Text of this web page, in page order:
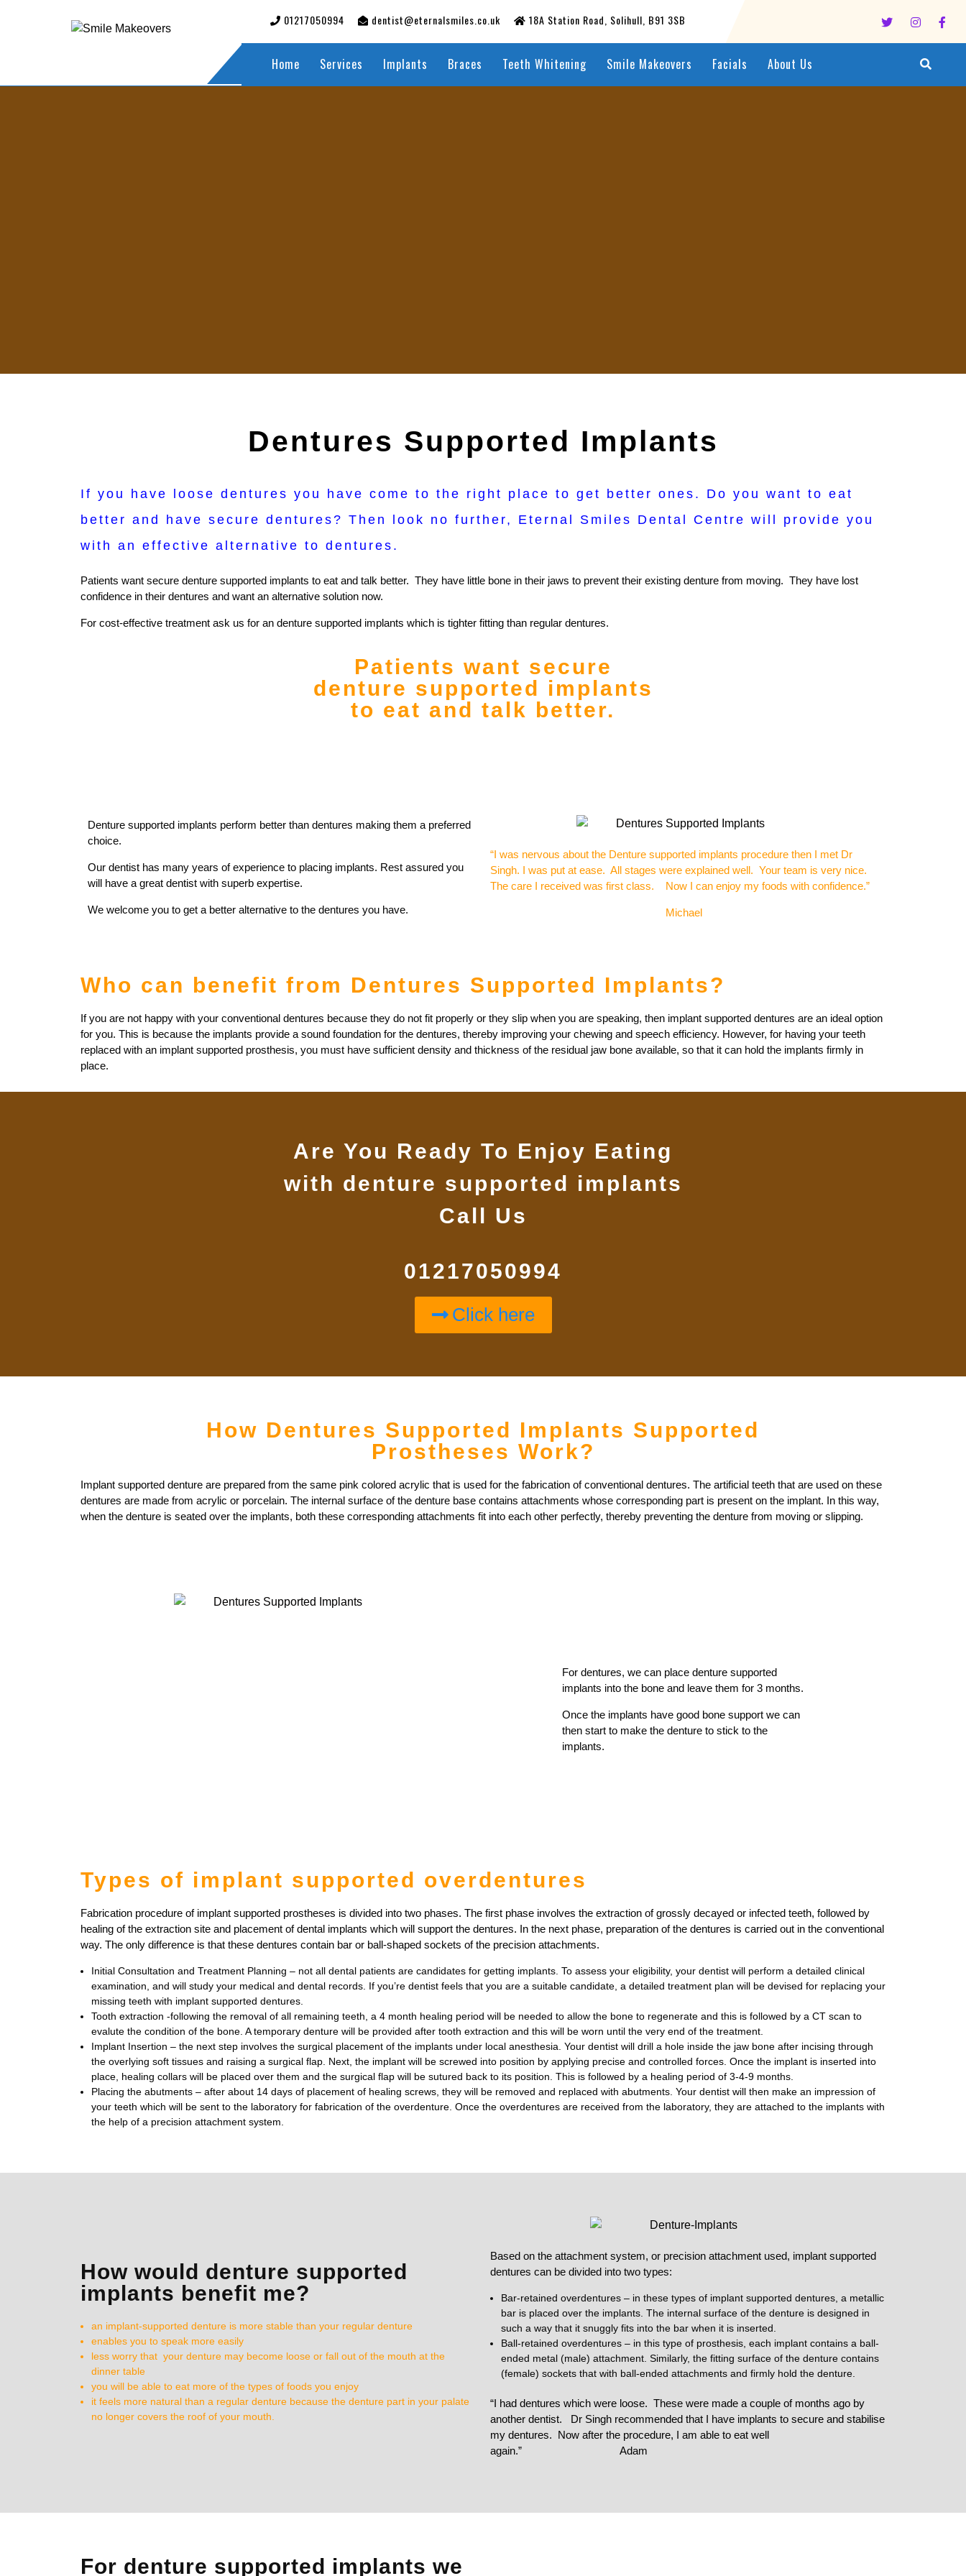
01217050994 dentist@eternalsmiles.co.uk 18A Station Road, Solihull, B91 3SB
Home Services Implants Braces Teeth Whitening Smile Makeovers Facials About Us
Dentures Supported Implants
If you have loose dentures you have come to the right place to get better ones. Do you want to eat
better and have secure dentures? Then look no further, Eternal Smiles Dental Centre will provide you
with an effective alternative to dentures.
Patients want secure denture supported implants to eat and talk better. They have little bone in their jaws to prevent their existing denture from moving. They have lost
confidence in their dentures and want an alternative solution now.
For cost-effective treatment ask us for an denture supported implants which is tighter fitting than regular dentures.
Patients want secure
denture supported implants
to eat and talk better.
Denture supported implants perform better than dentures making them a preferred
choice.
Our dentist has many years of experience to placing implants. Rest assured you
will have a great dentist with superb expertise.
We welcome you to get a better alternative to the dentures you have.
“I was nervous about the Denture supported implants procedure then I met Dr
Singh. I was put at ease. All stages were explained well. Your team is very nice.
The care I received was first class. Now I can enjoy my foods with confidence.”
Michael
Who can benefit from Dentures Supported Implants?
If you are not happy with your conventional dentures because they do not fit properly or they slip when you are speaking, then implant supported dentures are an ideal option
for you. This is because the implants provide a sound foundation for the dentures, thereby improving your chewing and speech efficiency. However, for having your teeth
replaced with an implant supported prosthesis, you must have sufficient density and thickness of the residual jaw bone available, so that it can hold the implants firmly in
place.
Are You Ready To Enjoy Eating
with denture supported implants
Call Us
01217050994
Click here
How Dentures Supported Implants Supported
Prostheses Work?
Implant supported denture are prepared from the same pink colored acrylic that is used for the fabrication of conventional dentures. The artificial teeth that are used on these
dentures are made from acrylic or porcelain. The internal surface of the denture base contains attachments whose corresponding part is present on the implant. In this way,
when the denture is seated over the implants, both these corresponding attachments fit into each other perfectly, thereby preventing the denture from moving or slipping.
For dentures, we can place denture supported
implants into the bone and leave them for 3 months.
Once the implants have good bone support we can
then start to make the denture to stick to the
implants.
Types of implant supported overdentures
Fabrication procedure of implant supported prostheses is divided into two phases. The first phase involves the extraction of grossly decayed or infected teeth, followed by
healing of the extraction site and placement of dental implants which will support the dentures. In the next phase, preparation of the dentures is carried out in the conventional
way. The only difference is that these dentures contain bar or ball-shaped sockets of the precision attachments.
Initial Consultation and Treatment Planning – not all dental patients are candidates for getting implants. To assess your eligibility, your dentist will perform a detailed clinical
examination, and will study your medical and dental records. If you’re dentist feels that you are a suitable candidate, a detailed treatment plan will be devised for replacing your
missing teeth with implant supported dentures.
Tooth extraction -following the removal of all remaining teeth, a 4 month healing period will be needed to allow the bone to regenerate and this is followed by a CT scan to
evalute the condition of the bone. A temporary denture will be provided after tooth extraction and this will be worn until the very end of the treatment.
Implant Insertion – the next step involves the surgical placement of the implants under local anesthesia. Your dentist will drill a hole inside the jaw bone after incising through
the overlying soft tissues and raising a surgical flap. Next, the implant will be screwed into position by applying precise and controlled forces. Once the implant is inserted into
place, healing collars will be placed over them and the surgical flap will be sutured back to its position. This is followed by a healing period of 3-4-9 months.
Placing the abutments – after about 14 days of placement of healing screws, they will be removed and replaced with abutments. Your dentist will then make an impression of
your teeth which will be sent to the laboratory for fabrication of the overdenture. Once the overdentures are received from the laboratory, they are attached to the implants with
the help of a precision attachment system.
How would denture supported
implants benefit me?
an implant-supported denture is more stable than your regular denture
enables you to speak more easily
less worry that your denture may become loose or fall out of the mouth at the
dinner table
you will be able to eat more of the types of foods you enjoy
it feels more natural than a regular denture because the denture part in your palate
no longer covers the roof of your mouth.
Based on the attachment system, or precision attachment used, implant supported
dentures can be divided into two types:
Bar-retained overdentures – in these types of implant supported dentures, a metallic
bar is placed over the implants. The internal surface of the denture is designed in
such a way that it snuggly fits into the bar when it is inserted.
Ball-retained overdentures – in this type of prosthesis, each implant contains a ball-
ended metal (male) attachment. Similarly, the fitting surface of the denture contains
(female) sockets that with ball-ended attachments and firmly hold the denture.
“I had dentures which were loose. These were made a couple of months ago by
another dentist. Dr Singh recommended that I have implants to secure and stabilise
my dentures. Now after the procedure, I am able to eat well
again.”
Adam
For denture supported implants we